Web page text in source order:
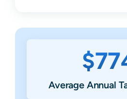
Average Annual